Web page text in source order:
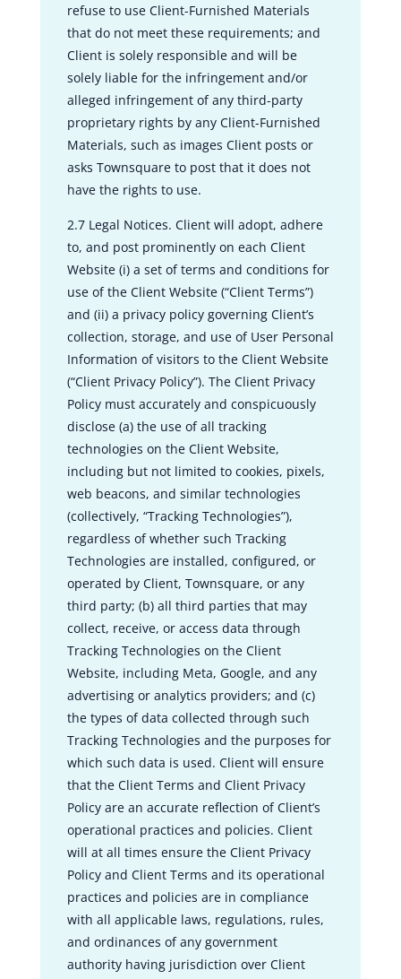
refuse to use Client-Furnished Materials
that do not meet these requirements; and
Client is solely responsible and will be
solely liable for the infringement and/or
alleged infringement of any third-party
proprietary rights by any Client-Furnished
Materials, such as images Client posts or
asks Townsquare to post that it does not
have the rights to use.
2.7 Legal Notices. Client will adopt, adhere
to, and post prominently on each Client
Website (i) a set of terms and conditions for
use of the Client Website (“Client Terms”)
and (ii) a privacy policy governing Client’s
collection, storage, and use of User Personal
Information of visitors to the Client Website
(“Client Privacy Policy”). The Client Privacy
Policy must accurately and conspicuously
disclose (a) the use of all tracking
technologies on the Client Website,
including but not limited to cookies, pixels,
web beacons, and similar technologies
(collectively, “Tracking Technologies”),
regardless of whether such Tracking
Technologies are installed, configured, or
operated by Client, Townsquare, or any
third party; (b) all third parties that may
collect, receive, or access data through
Tracking Technologies on the Client
Website, including Meta, Google, and any
advertising or analytics providers; and (c)
the types of data collected through such
Tracking Technologies and the purposes for
which such data is used. Client will ensure
that the Client Terms and Client Privacy
Policy are an accurate reflection of Client’s
operational practices and policies. Client
will at all times ensure the Client Privacy
Policy and Client Terms and its operational
practices and policies are in compliance
with all applicable laws, regulations, rules,
and ordinances of any government
authority having jurisdiction over Client